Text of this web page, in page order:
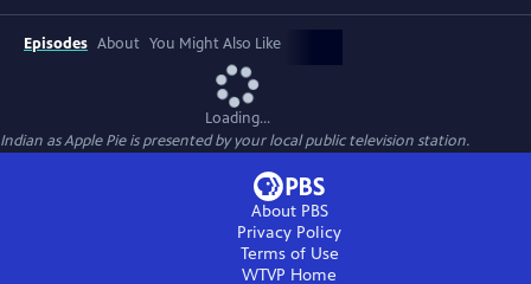
perfect chapati flour, basmati rice and legumes and lentils.
Episodes About You Might Also Like
Loading...
Indian as Apple Pieis presented by your local public television station.
About PBS
Privacy Policy
Terms of Use
WTVP Home